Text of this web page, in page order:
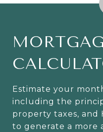
Estimate your
including the
property taxes, and
to generate a more